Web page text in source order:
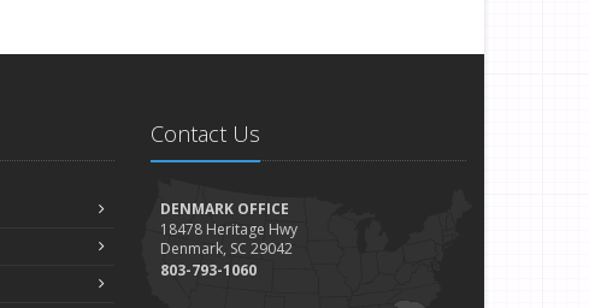
Device Insurance: Cover Your Personal Electronics With
How to Deal With Road Rage
August
Safety Tips for Your Summer Swims
Safety Tips for Summer Thrill Seekers
Contact Us
DENMARK OFFICE
18478 Heritage Hwy
Denmark, SC 29042
803-793-1060